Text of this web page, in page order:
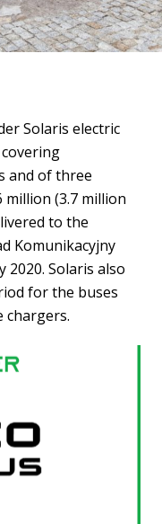
Solaris electric
and of three
million (3.7 million
to the
Komunikacyjny
2020. Solaris also
for the buses
chargers.